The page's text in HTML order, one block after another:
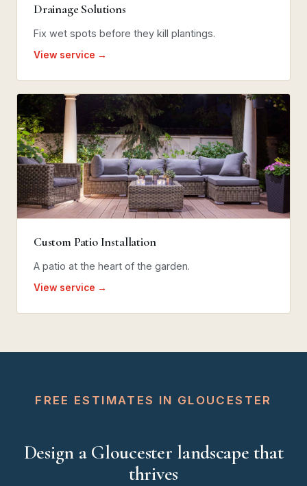
Drainage Solutions
Fix wet spots before they kill plantings.
View service →
Custom Patio Installation
A patio at the heart of the garden.
View service →
FREE ESTIMATES IN GLOUCESTER
Design a Gloucester landscape that
thrives